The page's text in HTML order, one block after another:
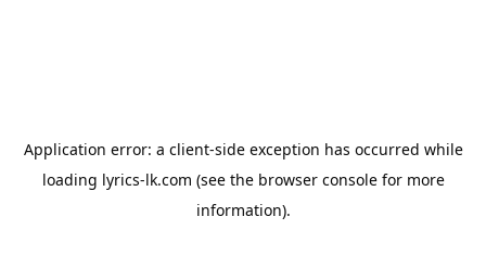
Application error: a client-side exception has occurred while
loading lyrics-lk.com (see the browser consolefor more
information).